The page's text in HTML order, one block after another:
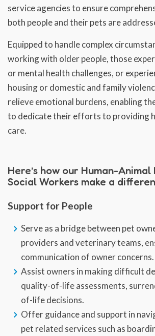
service agencies to ensure
both people and their pets are
Equipped to handle complex
working with older people, those
or mental health challenges, or
housing or domestic and family
relieve emotional burdens, enabling
to dedicate their efforts to providing
care.
Here’s how our Human-Animal
Social Workers make a
Support for People
Serve as a bridge between pet
providers and veterinary teams,
communication of owner concerns.
Assist owners in making difficult
quality-of-life assessments,
of-life decisions.
Offer guidance and support in
pet related services such as